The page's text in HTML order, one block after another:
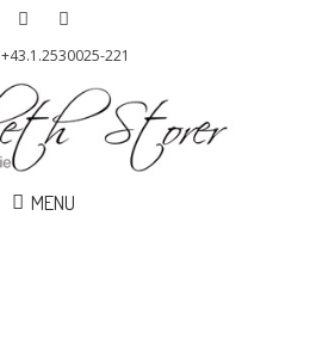
+43.1.2530025-221
MENU